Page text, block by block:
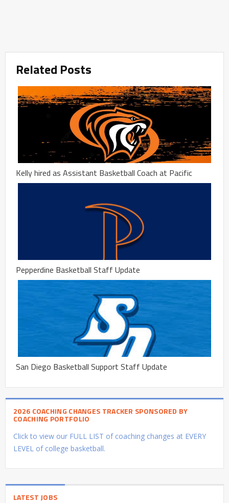
Related Posts
Kelly hired as Assistant Basketball Coach at Pacific
Pepperdine Basketball Staff Update
San Diego Basketball Support Staff Update
2026 COACHING CHANGES TRACKER SPONSORED BY
COACHING PORTFOLIO
Click to view our FULL LIST of coaching changes at EVERY
LEVEL of college basketball.
LATEST JOBS